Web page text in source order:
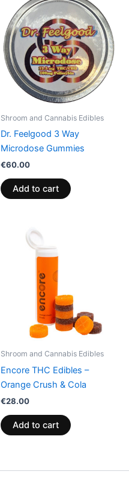
Shroom and Cannabis Edibles
Dr. Feelgood 3 Way
Microdose Gummies
€60.00
Add to cart
Shroom and Cannabis Edibles
Encore THC Edibles –
Orange Crush & Cola
€28.00
Add to cart